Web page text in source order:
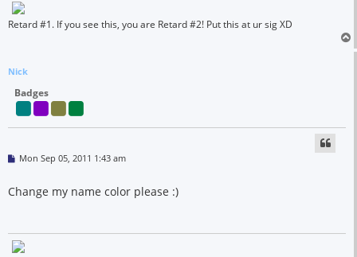
Retard #1. If you see this, you are Retard #2! Put this at ur sig XD
Nick
Badges
P
t
Mon Sep 05, 2011 1:43 am
Change my name color please :)